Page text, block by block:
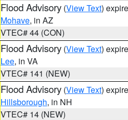
Flood Advisory (View Text)
Mohave, in AZ
VTEC# 44 (CON)
Flood Advisory (View Text)
Lee, in VA
VTEC# 141 (NEW)
Flood Advisory (View Text)
Hillsborough, in NH
VTEC# 14 (NEW)